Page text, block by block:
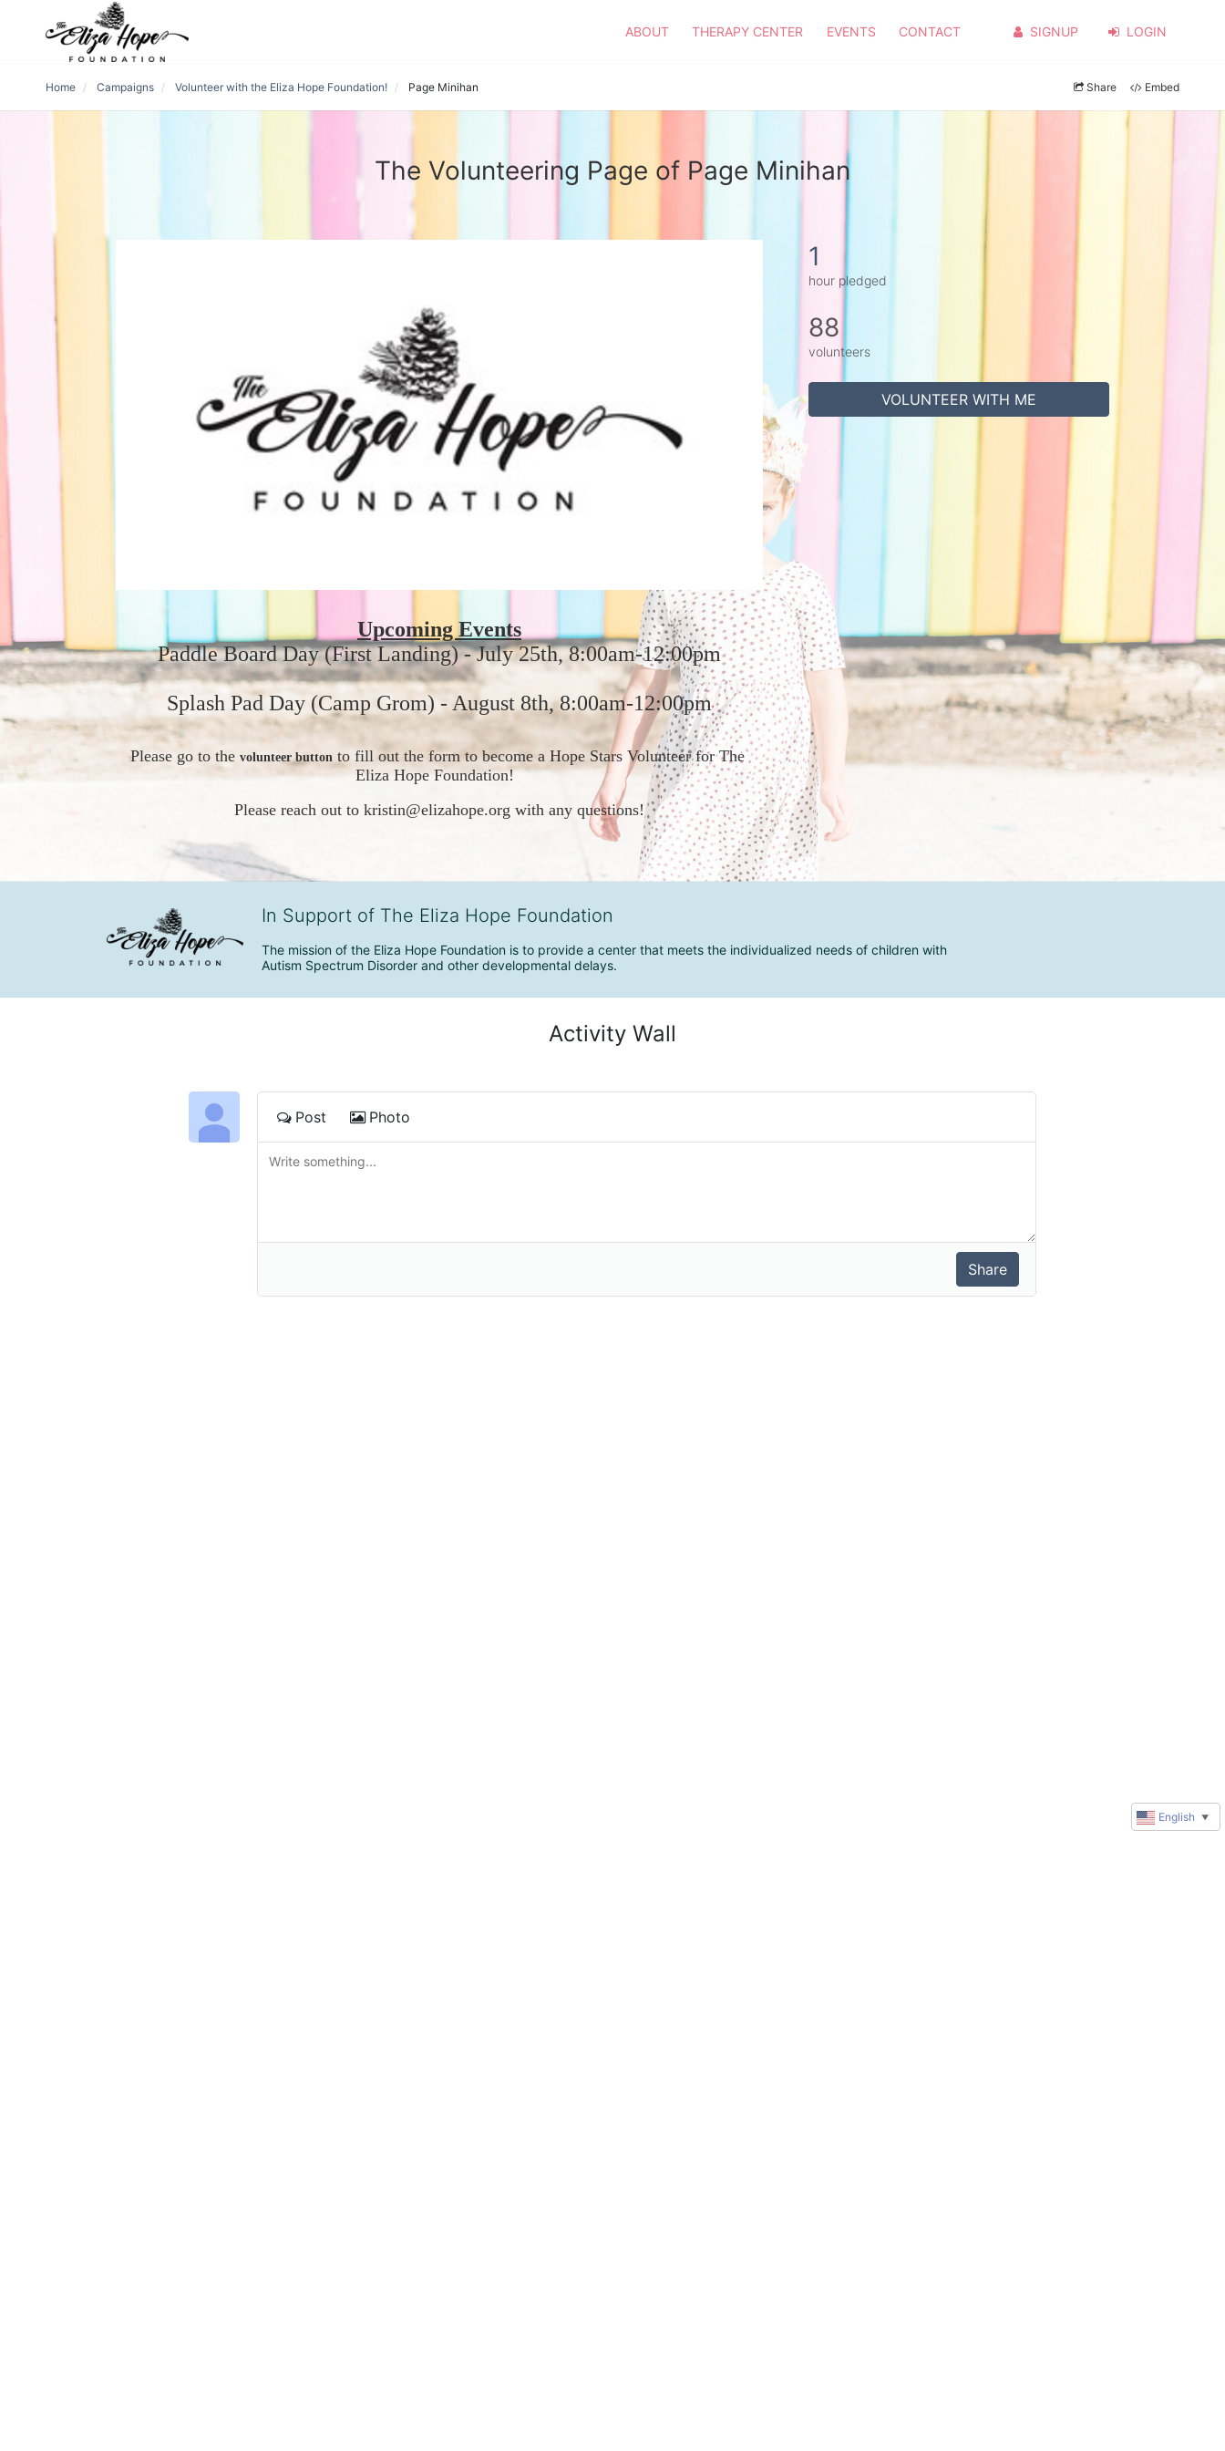
ABOUT THERAPY CENTER EVENTS CONTACT SIGNUP LOGIN
Home Campaigns Volunteer with the Eliza Hope Foundation! Page Minihan Share Embed
The Volunteering Page of Page Minihan
Upcoming Events
Paddle Board Day (First Landing) - July 25th, 8:00am-12:00pm
Splash Pad Day (Camp Grom) - August 8th, 8:00am-12:00pm
Please go to the volunteer button to fill out the form to become a Hope Stars Volunteer for The
Eliza Hope Foundation!
Please reach out to kristin@elizahope.org with any questions!
1
hour pledged
88
volunteers
VOLUNTEER WITH ME
In Support of The Eliza Hope Foundation
The mission of the Eliza Hope Foundation is to provide a center that meets the individualized needs of children with
Autism Spectrum Disorder and other developmental delays.
Activity Wall
Post Photo
English ▼